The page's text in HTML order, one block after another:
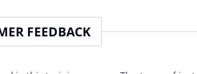
FEEDBACK